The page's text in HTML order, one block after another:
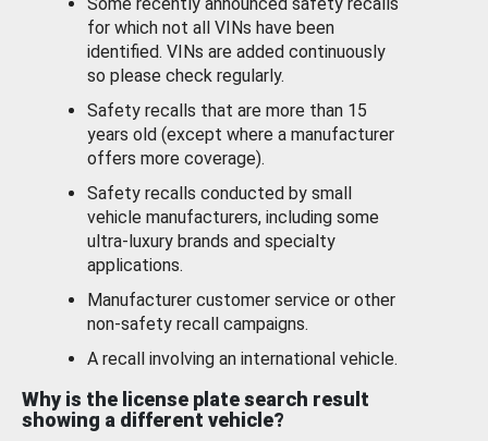
for which not all VINs have been
identified. VINs are added continuously
so please check regularly.
Safety recalls that are more than 15
years old (except where a manufacturer
offers more coverage).
Safety recalls conducted by small
vehicle manufacturers, including some
ultra-luxury brands and specialty
applications.
Manufacturer customer service or other
non-safety recall campaigns.
A recall involving an international vehicle.
Why is the license plate search result
showing a different vehicle?